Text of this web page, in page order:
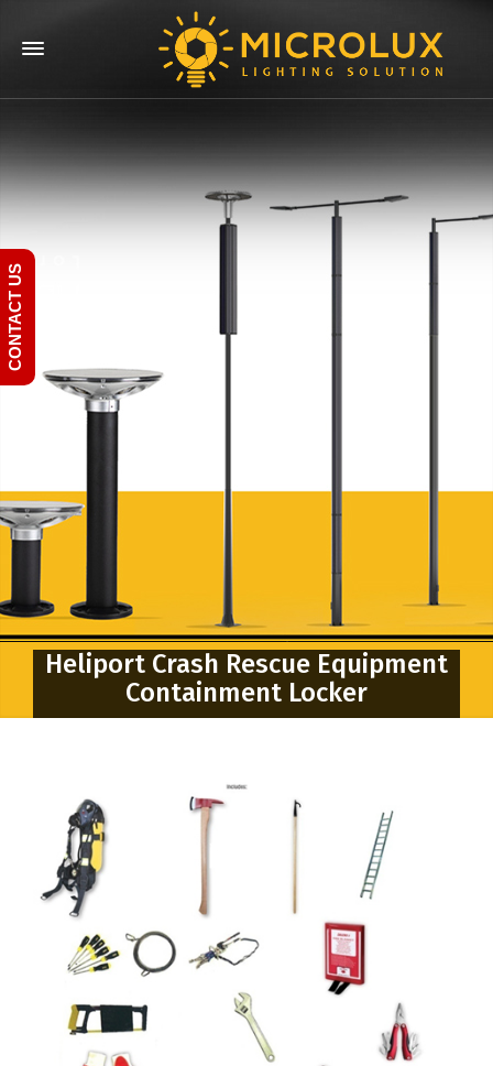
Heliport Crash Rescue Equipment
Containment Locker
CONTACT US